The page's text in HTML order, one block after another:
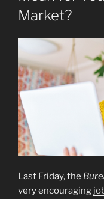
Market?
Last Friday, the
very encouraging